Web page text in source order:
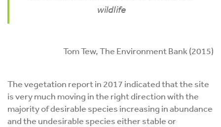
wildlife
Tom Tew, The Environment Bank (2015)
The vegetation report in 2017 indicated that the site
is very much moving in the right direction with the
majority of desirable species increasing in abundance
and the undesirable species either stable or